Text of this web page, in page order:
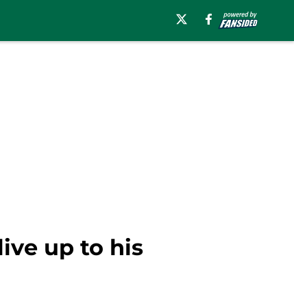
up to his